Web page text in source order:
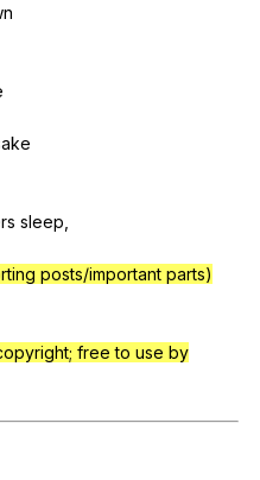
sleep
posts/important parts)
free to use by